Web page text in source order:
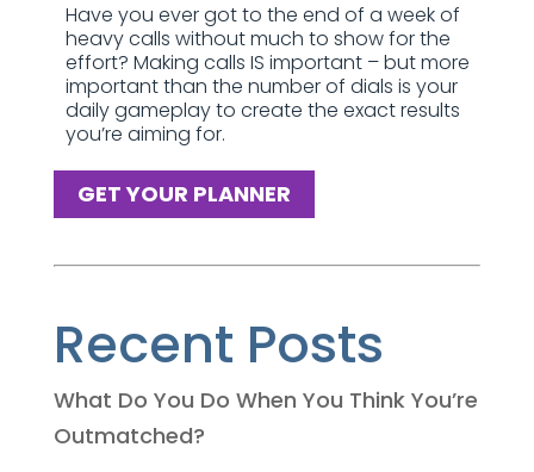
Have you ever got to the end of a week of
heavy calls without much to show for the
effort? Making calls IS important – but more
important than the number of dials is your
daily gameplay to create the exact results
you’re aiming for.
GET YOUR PLANNER
Recent Posts
What Do You Do When You Think You’re
Outmatched?